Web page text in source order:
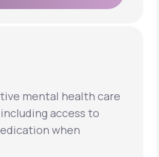
mental health care
access to
when